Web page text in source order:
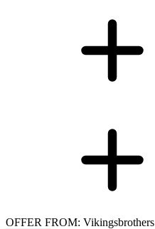
OFFER FROM: Vikingsbrothers